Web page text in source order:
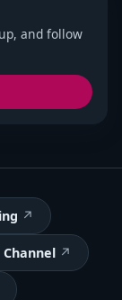
and follow
Channel